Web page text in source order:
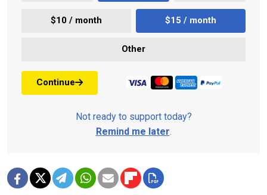
$10 / month $15 / month
Other
Continue
Not ready to support today?
Remind me later.